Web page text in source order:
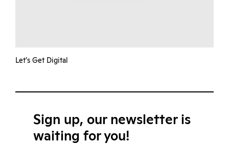
Let’s Get Digital
Sign up, our newsletter is
waiting for you!